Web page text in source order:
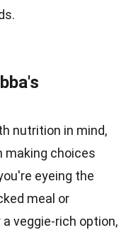
nutrition in mind,
making choices
eyeing the
meal or
veggie-rich option,